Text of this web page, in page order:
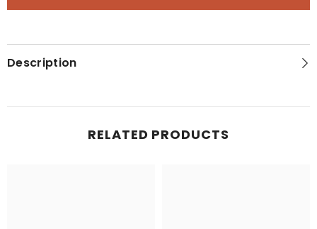
CLIFFS
CLIFFS
Description
RELATED PRODUCTS